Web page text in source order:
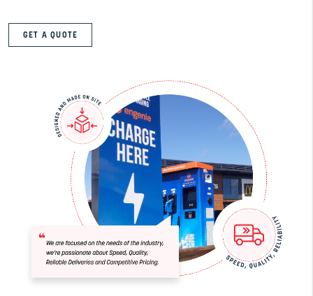
GET A QUOTE